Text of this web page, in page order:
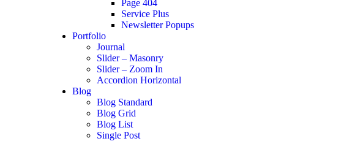
Page 404
Service Plus
Newsletter Popups
Portfolio
Journal
Slider – Masonry
Slider – Zoom In
Accordion Horizontal
Blog
Blog Standard
Blog Grid
Blog List
Single Post